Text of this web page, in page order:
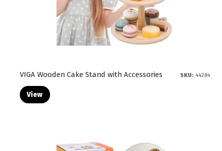
VIGA Wooden Cake Stand with Accessories SKU: 44284
View